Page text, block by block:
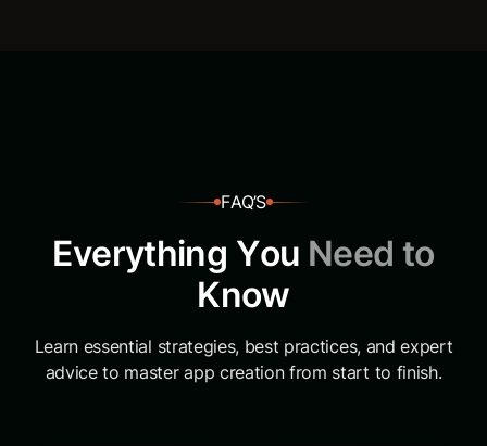
FAQ’S
Everything You Need to
Know
Learn essential strategies, best practices, and expert
advice to master app creation from start to finish.